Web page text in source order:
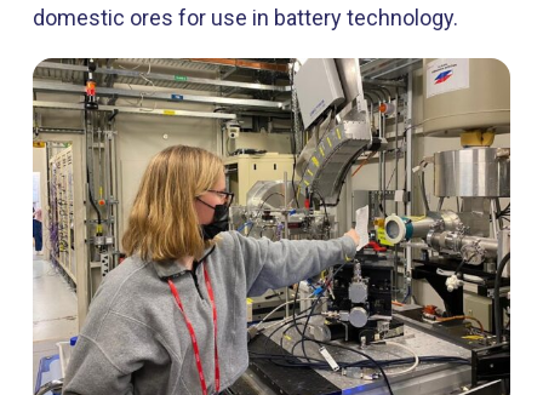
domestic ores for use in battery technology.